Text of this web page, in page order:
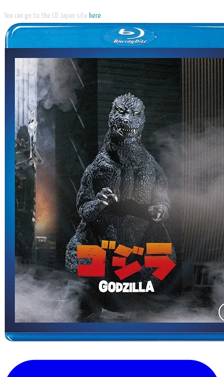
You can go to the CD Japan site here.